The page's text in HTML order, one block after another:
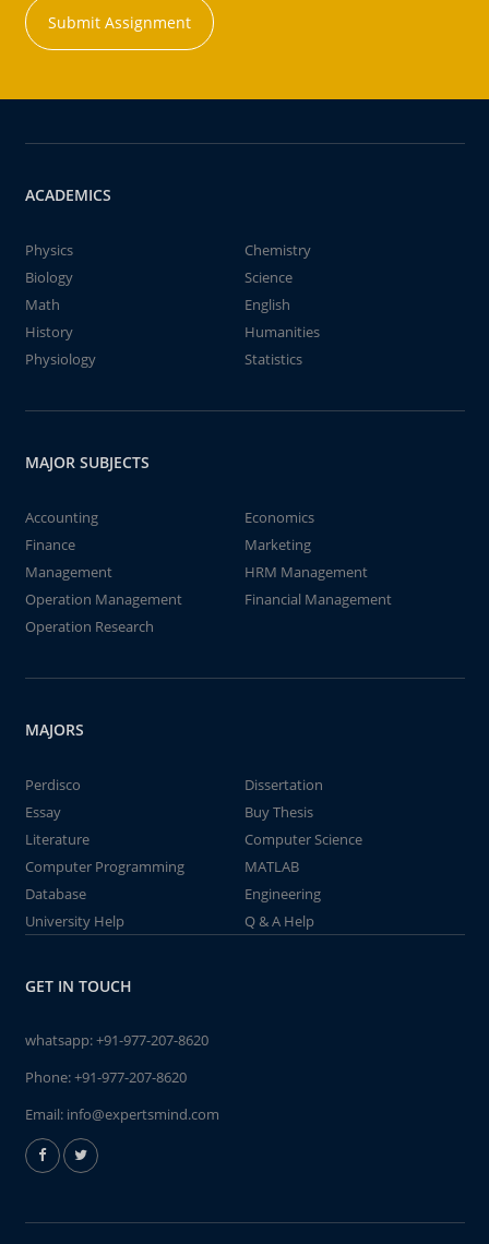
Submit Assignment
ACADEMICS
Physics
Chemistry
Biology
Science
Math
English
History
Humanities
Physiology
Statistics
MAJOR SUBJECTS
Accounting
Economics
Finance
Marketing
Management
HRM Management
Operation Management
Financial Management
Operation Research
MAJORS
Perdisco
Dissertation
Essay
Buy Thesis
Literature
Computer Science
Computer Programming
MATLAB
Database
Engineering
University Help
Q & A Help
GET IN TOUCH
whatsapp:+91-977-207-8620
Phone:+91-977-207-8620
Email: info@expertsmind.com